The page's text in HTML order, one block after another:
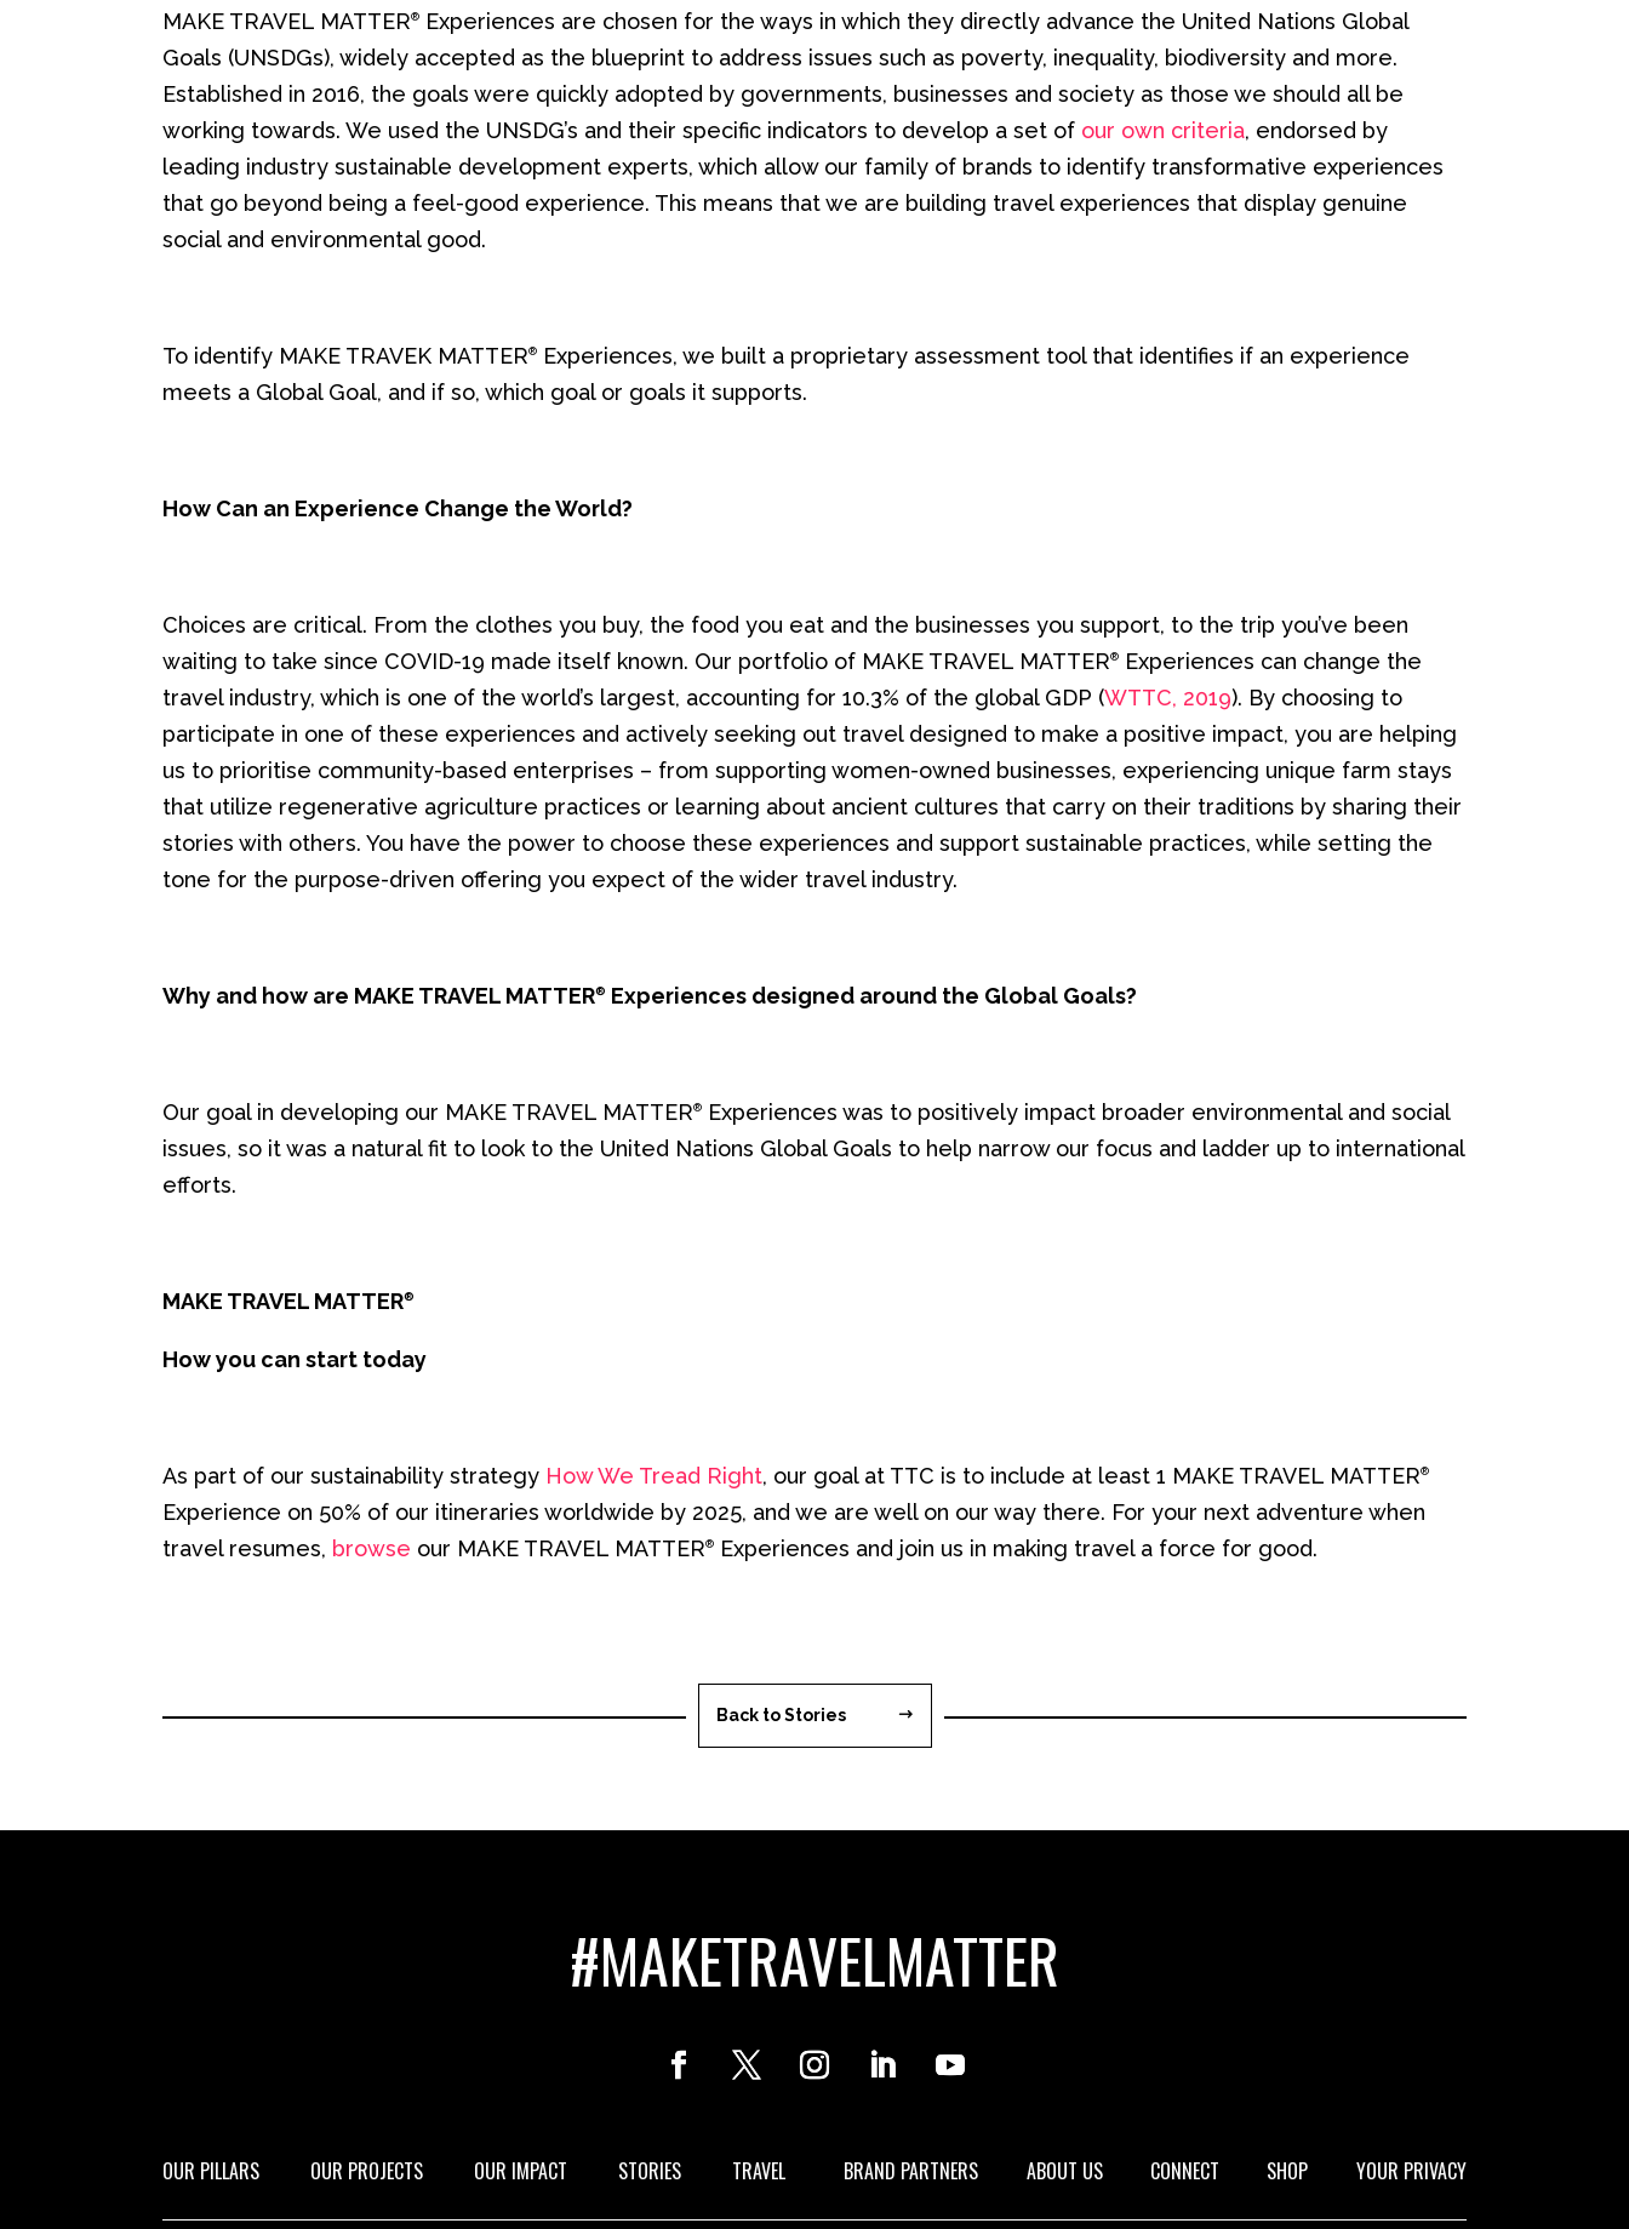
MAKE TRAVEL MATTER®
Experiences are chosen for the ways in which they directly advance the United Nations Global
Goals (UNSDGs), widely accepted as the blueprint to address issues such as poverty, inequality, biodiversity and more.
Established in 2016, the goals were quickly adopted by governments, businesses and society as those we should all be
working towards. We used the UNSDG’s and their specific indicators to develop a set of our own criteria, endorsed by
leading industry sustainable development experts, which allow our family of brands to identify transformative experiences
that go beyond being a feel-good experience. This means that we are building travel experiences that display genuine
social and environmental good.
To identify MAKE TRAVEK MATTER®
Experiences, we built a proprietary assessment tool that identifies if an experience
meets a Global Goal, and if so, which goal or goals it supports.
How Can an Experience Change the World?
Choices are critical. From the clothes you buy, the food you eat and the businesses you support, to the trip you’ve been
waiting to take since COVID-19 made itself known. Our portfolio of MAKE TRAVEL MATTER®
Experiences can change the
travel industry, which is one of the world’s largest, accounting for 10.3% of the global GDP (WTTC, 2019). By choosing to
participate in one of these experiences and actively seeking out travel designed to make a positive impact, you are helping
us to prioritise community-based enterprises – from supporting women-owned businesses, experiencing unique farm stays
that utilize regenerative agriculture practices or learning about ancient cultures that carry on their traditions by sharing their
stories with others. You have the power to choose these experiences and support sustainable practices, while setting the
tone for the purpose-driven offering you expect of the wider travel industry.
Why and how are MAKE TRAVEL MATTER® Experiences designed around the Global Goals?
Our goal in developing our MAKE TRAVEL MATTER®
Experiences was to positively impact broader environmental and social
issues, so it was a natural fit to look to the United Nations Global Goals to help narrow our focus and ladder up to international
efforts.
MAKE TRAVEL MATTER®
How you can start today
As part of our sustainability strategy How We Tread Right, our goal at TTC is to include at least 1 MAKE TRAVEL MATTER®
Experience on 50% of our itineraries worldwide by 2025, and we are well on our way there. For your next adventure when
travel resumes, browse our MAKE TRAVEL MATTER® Experiences and join us in making travel a force for good.
Back to Stories
#MAKETRAVELMATTER
OUR PILLARS OUR PROJECTS OUR IMPACT STORIES TRAVEL BRAND PARTNERS ABOUT US CONNECT SHOP YOUR PRIVACY